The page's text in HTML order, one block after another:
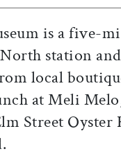
is a five-
station
local
at Meli
Street Oyster